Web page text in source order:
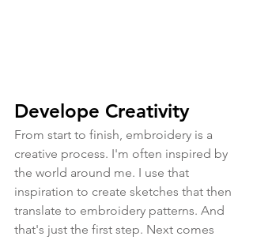
Develope Creativity
From start to finish, embroidery is a
creative process. I'm often inspired by
the world around me. I use that
inspiration to create sketches that then
translate to embroidery patterns. And
that's just the first step. Next comes